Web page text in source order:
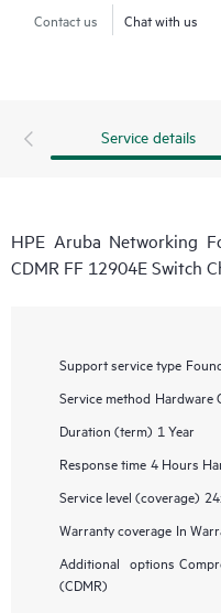
Contact us Chat with us
Service details
HPE Aruba Networking
CDMR FF 12904E Switch
Support service type
Service method Hardware
Duration (term) 1 Year
Response time 4 Hours
Service level (coverage)
Warranty coverage In
Additional options
(CDMR)